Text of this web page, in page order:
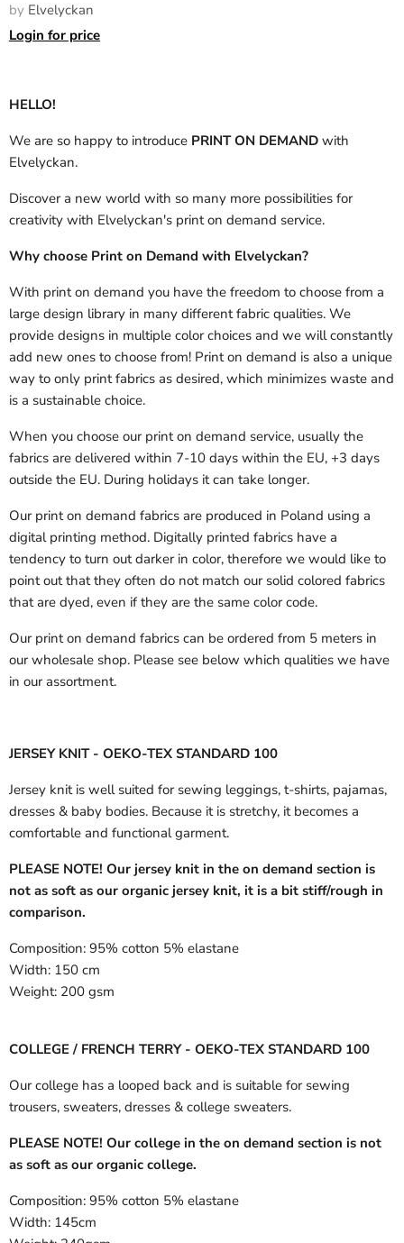
by Elvelyckan
Login for price
HELLO!
We are so happy to introduce PRINT ON DEMAND with
Elvelyckan.
Discover a new world with so many more possibilities for
creativity with Elvelyckan's print on demand service.
Why choose Print on Demand with Elvelyckan?
With print on demand you have the freedom to choose from a
large design library in many different fabric qualities. We
provide designs in multiple color choices and we will constantly
add new ones to choose from! Print on demand is also a unique
way to only print fabrics as desired, which minimizes waste and
is a sustainable choice.
When you choose our print on demand service, usually the
fabrics are delivered within 7-10 days within the EU, +3 days
outside the EU. During holidays it can take longer.
Our print on demand fabrics are produced in Poland using a
digital printing method. Digitally printed fabrics have a
tendency to turn out darker in color, therefore we would like to
point out that they often do not match our solid colored fabrics
that are dyed, even if they are the same color code.
Our print on demand fabrics can be ordered from 5 meters in
our wholesale shop. Please see below which qualities we have
in our assortment.
JERSEY KNIT - OEKO-TEX STANDARD 100
Jersey knit is well suited for sewing leggings, t-shirts, pajamas,
dresses & baby bodies. Because it is stretchy, it becomes a
comfortable and functional garment.
PLEASE NOTE! Our jersey knit in the on demand section is
not as soft as our organic jersey knit, it is a bit stiff/rough in
comparison.
Composition: 95% cotton 5% elastane
Width: 150 cm
Weight: 200 gsm
COLLEGE / FRENCH TERRY - OEKO-TEX STANDARD 100
Our college has a looped back and is suitable for sewing
trousers, sweaters, dresses & college sweaters.
PLEASE NOTE! Our college in the on demand section is not
as soft as our organic college.
Composition: 95% cotton 5% elastane
Width: 145cm